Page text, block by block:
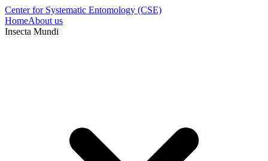
Center for Systematic Entomology (CSE)
HomeAbout us
Insecta Mundi